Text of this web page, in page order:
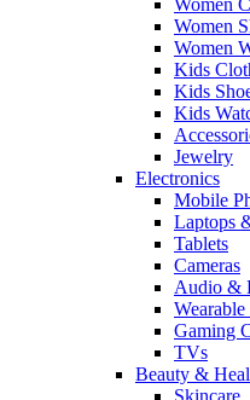
Women
Women
Women
Kids
Kids
Kids
Jewelry
Electronics
Mobile
Laptops
Tablets
Cameras
Audio &
Gaming
TVs
Beauty &
Skincare